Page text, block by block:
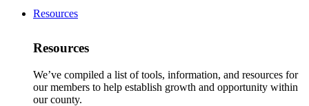
Resources
Resources
We’ve compiled a list of tools, information, and resources for
our members to help establish growth and opportunity within
our county.